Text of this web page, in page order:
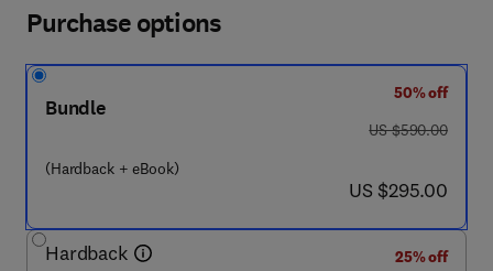
Purchase options
Bundle
(Hardback + eBook)
50% off
was US $590.00
US $590.00
now US $295.00
US $295.00
Hardback
25% off